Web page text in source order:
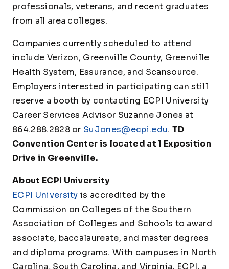
professionals, veterans, and recent graduates
from all area colleges.
Companies currently scheduled to attend
include Verizon, Greenville County, Greenville
Health System, Essurance, and Scansource.
Employers interested in participating can still
reserve a booth by contacting ECPI University
Career Services Advisor Suzanne Jones at
864.288.2828 or SuJones@ecpi.edu. TD
Convention Center is located at 1 Exposition
Drive in Greenville.
About ECPI University
ECPI University is accredited by the
Commission on Colleges of the Southern
Association of Colleges and Schools to award
associate, baccalaureate, and master degrees
and diploma programs. With campuses in North
Carolina, South Carolina, and Virginia, ECPI, a